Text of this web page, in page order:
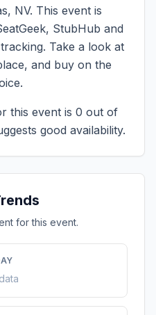
, NV. This event is
StubHub and
Take a look at
and buy on the
this event is 0 out of
good availability.
for this event.